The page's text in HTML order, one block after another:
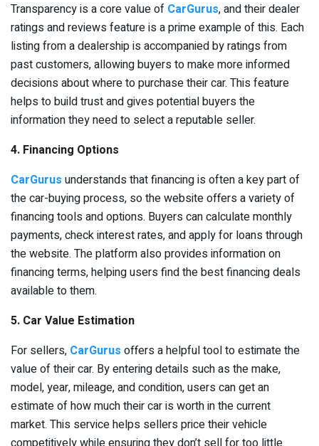
Transparency is a core value of CarGurus, and their dealer
ratings and reviews feature is a prime example of this. Each
listing from a dealership is accompanied by ratings from
past customers, allowing buyers to make more informed
decisions about where to purchase their car. This feature
helps to build trust and gives potential buyers the
information they need to select a reputable seller.
4. Financing Options
CarGurus understands that financing is often a key part of
the car-buying process, so the website offers a variety of
financing tools and options. Buyers can calculate monthly
payments, check interest rates, and apply for loans through
the website. The platform also provides information on
financing terms, helping users find the best financing deals
available to them.
5. Car Value Estimation
For sellers, CarGurus offers a helpful tool to estimate the
value of their car. By entering details such as the make,
model, year, mileage, and condition, users can get an
estimate of how much their car is worth in the current
market. This service helps sellers price their vehicle